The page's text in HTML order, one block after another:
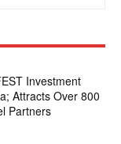
Investment
Attracts Over 800
Partners